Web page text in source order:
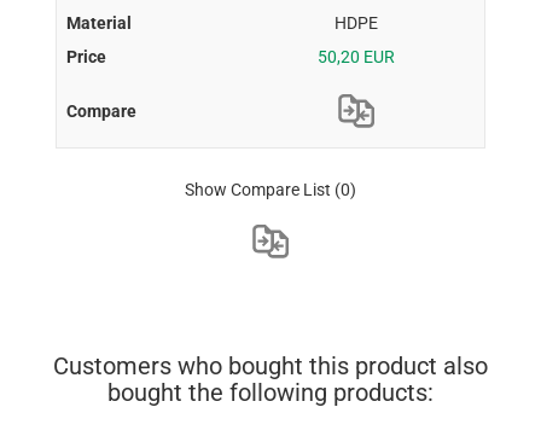
HDPE
50,20 EUR
Show Compare List (0)
Customers who bought this product also
bought the following products: